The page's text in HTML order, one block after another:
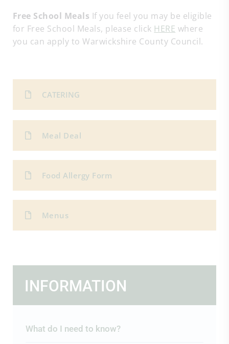
Free School Meals If you feel you may be eligible
for Free School Meals, please click HERE where
you can apply to Warwickshire County Council.
CATERING
Meal Deal
Food Allergy Form
Menus
INFORMATION
What do I need to know?